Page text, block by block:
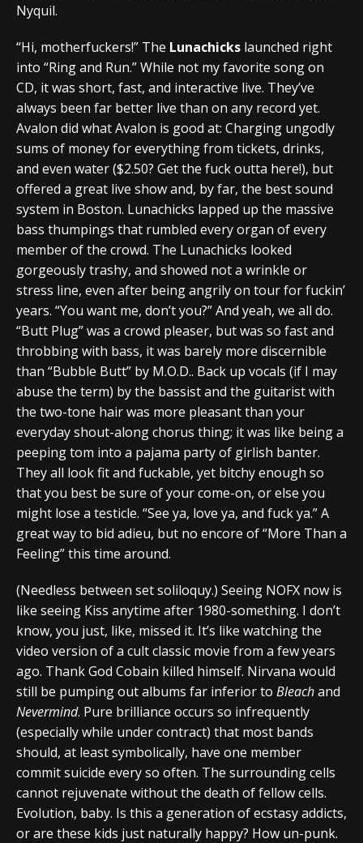
Nyquil.
“Hi, motherfuckers!” The Lunachicks launched right
into “Ring and Run.” While not my favorite song on
CD, it was short, fast, and interactive live. They’ve
always been far better live than on any record yet.
Avalon did what Avalon is good at: Charging ungodly
sums of money for everything from tickets, drinks,
and even water ($2.50? Get the fuck outta here!), but
offered a great live show and, by far, the best sound
system in Boston. Lunachicks lapped up the massive
bass thumpings that rumbled every organ of every
member of the crowd. The Lunachicks looked
gorgeously trashy, and showed not a wrinkle or
stress line, even after being angrily on tour for fuckin’
years. “You want me, don’t you?” And yeah, we all do.
“Butt Plug” was a crowd pleaser, but was so fast and
throbbing with bass, it was barely more discernible
than “Bubble Butt” by M.O.D.. Back up vocals (if I may
abuse the term) by the bassist and the guitarist with
the two-tone hair was more pleasant than your
everyday shout-along chorus thing; it was like being a
peeping tom into a pajama party of girlish banter.
They all look fit and fuckable, yet bitchy enough so
that you best be sure of your come-on, or else you
might lose a testicle. “See ya, love ya, and fuck ya.” A
great way to bid adieu, but no encore of “More Than a
Feeling” this time around.
(Needless between set soliloquy.) Seeing NOFX now is
like seeing Kiss anytime after 1980-something. I don’t
know, you just, like, missed it. It’s like watching the
video version of a cult classic movie from a few years
ago. Thank God Cobain killed himself. Nirvana would
still be pumping out albums far inferior to Bleachand
Nevermind. Pure brilliance occurs so infrequently
(especially while under contract) that most bands
should, at least symbolically, have one member
commit suicide every so often. The surrounding cells
cannot rejuvenate without the death of fellow cells.
Evolution, baby. Is this a generation of ecstasy addicts,
or are these kids just naturally happy? How un-punk.